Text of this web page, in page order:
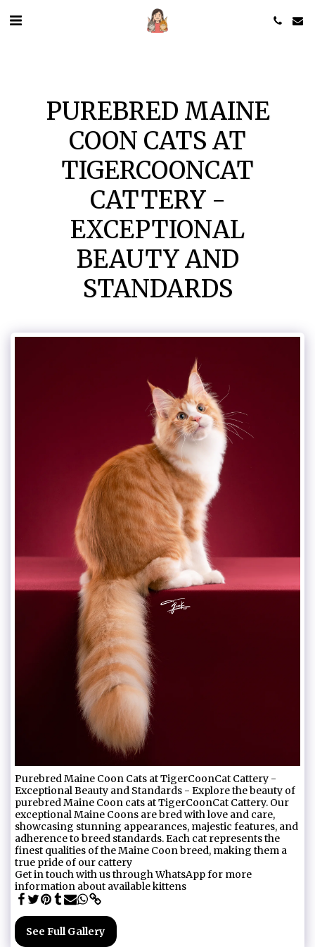
PUREBRED MAINE
COON CATS AT
TIGERCOONCAT
CATTERY -
EXCEPTIONAL
BEAUTY AND
STANDARDS
Purebred Maine Coon Cats at TigerCoonCat Cattery -
Exceptional Beauty and Standards - Explore the beauty of
purebred Maine Coon cats at TigerCoonCat Cattery. Our
exceptional Maine Coons are bred with love and care,
showcasing stunning appearances, majestic features, and
adherence to breed standards. Each cat represents the
finest qualities of the Maine Coon breed, making them a
true pride of our cattery
Get in touch with us through WhatsApp for more
information about available kittens
See Full Gallery